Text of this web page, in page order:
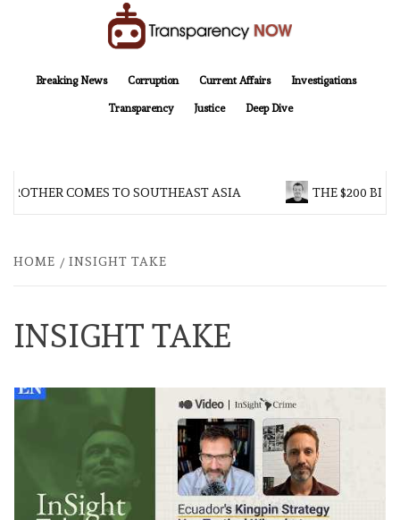
Breaking News
Corruption Current Affairs Investigations
Transparency Justice Deep Dive
COMES TO SOUTHEAST ASIA THE $200
HOME INSIGHT TAKE
INSIGHT TAKE